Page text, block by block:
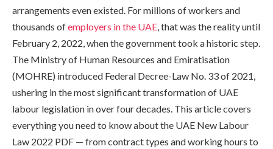
arrangements even existed. For millions of workers and
thousands ofemployers in the UAE , that was the reality until
February 2, 2022, when the government took a historic step.
The Ministry of Human Resources and Emiratisation
(MOHRE) introduced Federal Decree-Law No. 33 of 2021,
ushering in the most significant transformation of UAE
labour legislation in over four decades. This article covers
everything you need to know about the UAE New Labour
Law 2022 PDF — from contract types and working hours to